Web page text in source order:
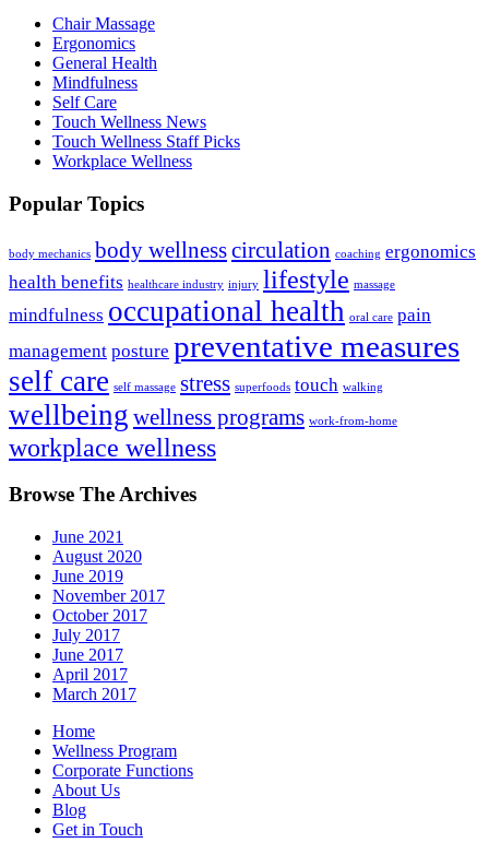
Chair Massage
Ergonomics
General Health
Mindfulness
Self Care
Touch Wellness News
Touch Wellness Staff Picks
Workplace Wellness
Popular Topics
body mechanics body wellnesscirculation coaching ergonomics
health benefits healthcare industry injury lifestyle massage
mindfulness occupational health oral care pain
management posture preventative measures
self care self massage stress superfoods touch walking
wellbeing wellness programs work-from-home
workplace wellness
Browse The Archives
June 2021
August 2020
June 2019
November 2017
October 2017
July 2017
June 2017
April 2017
March 2017
Home
Wellness Program
Corporate Functions
About Us
Blog
Get in Touch